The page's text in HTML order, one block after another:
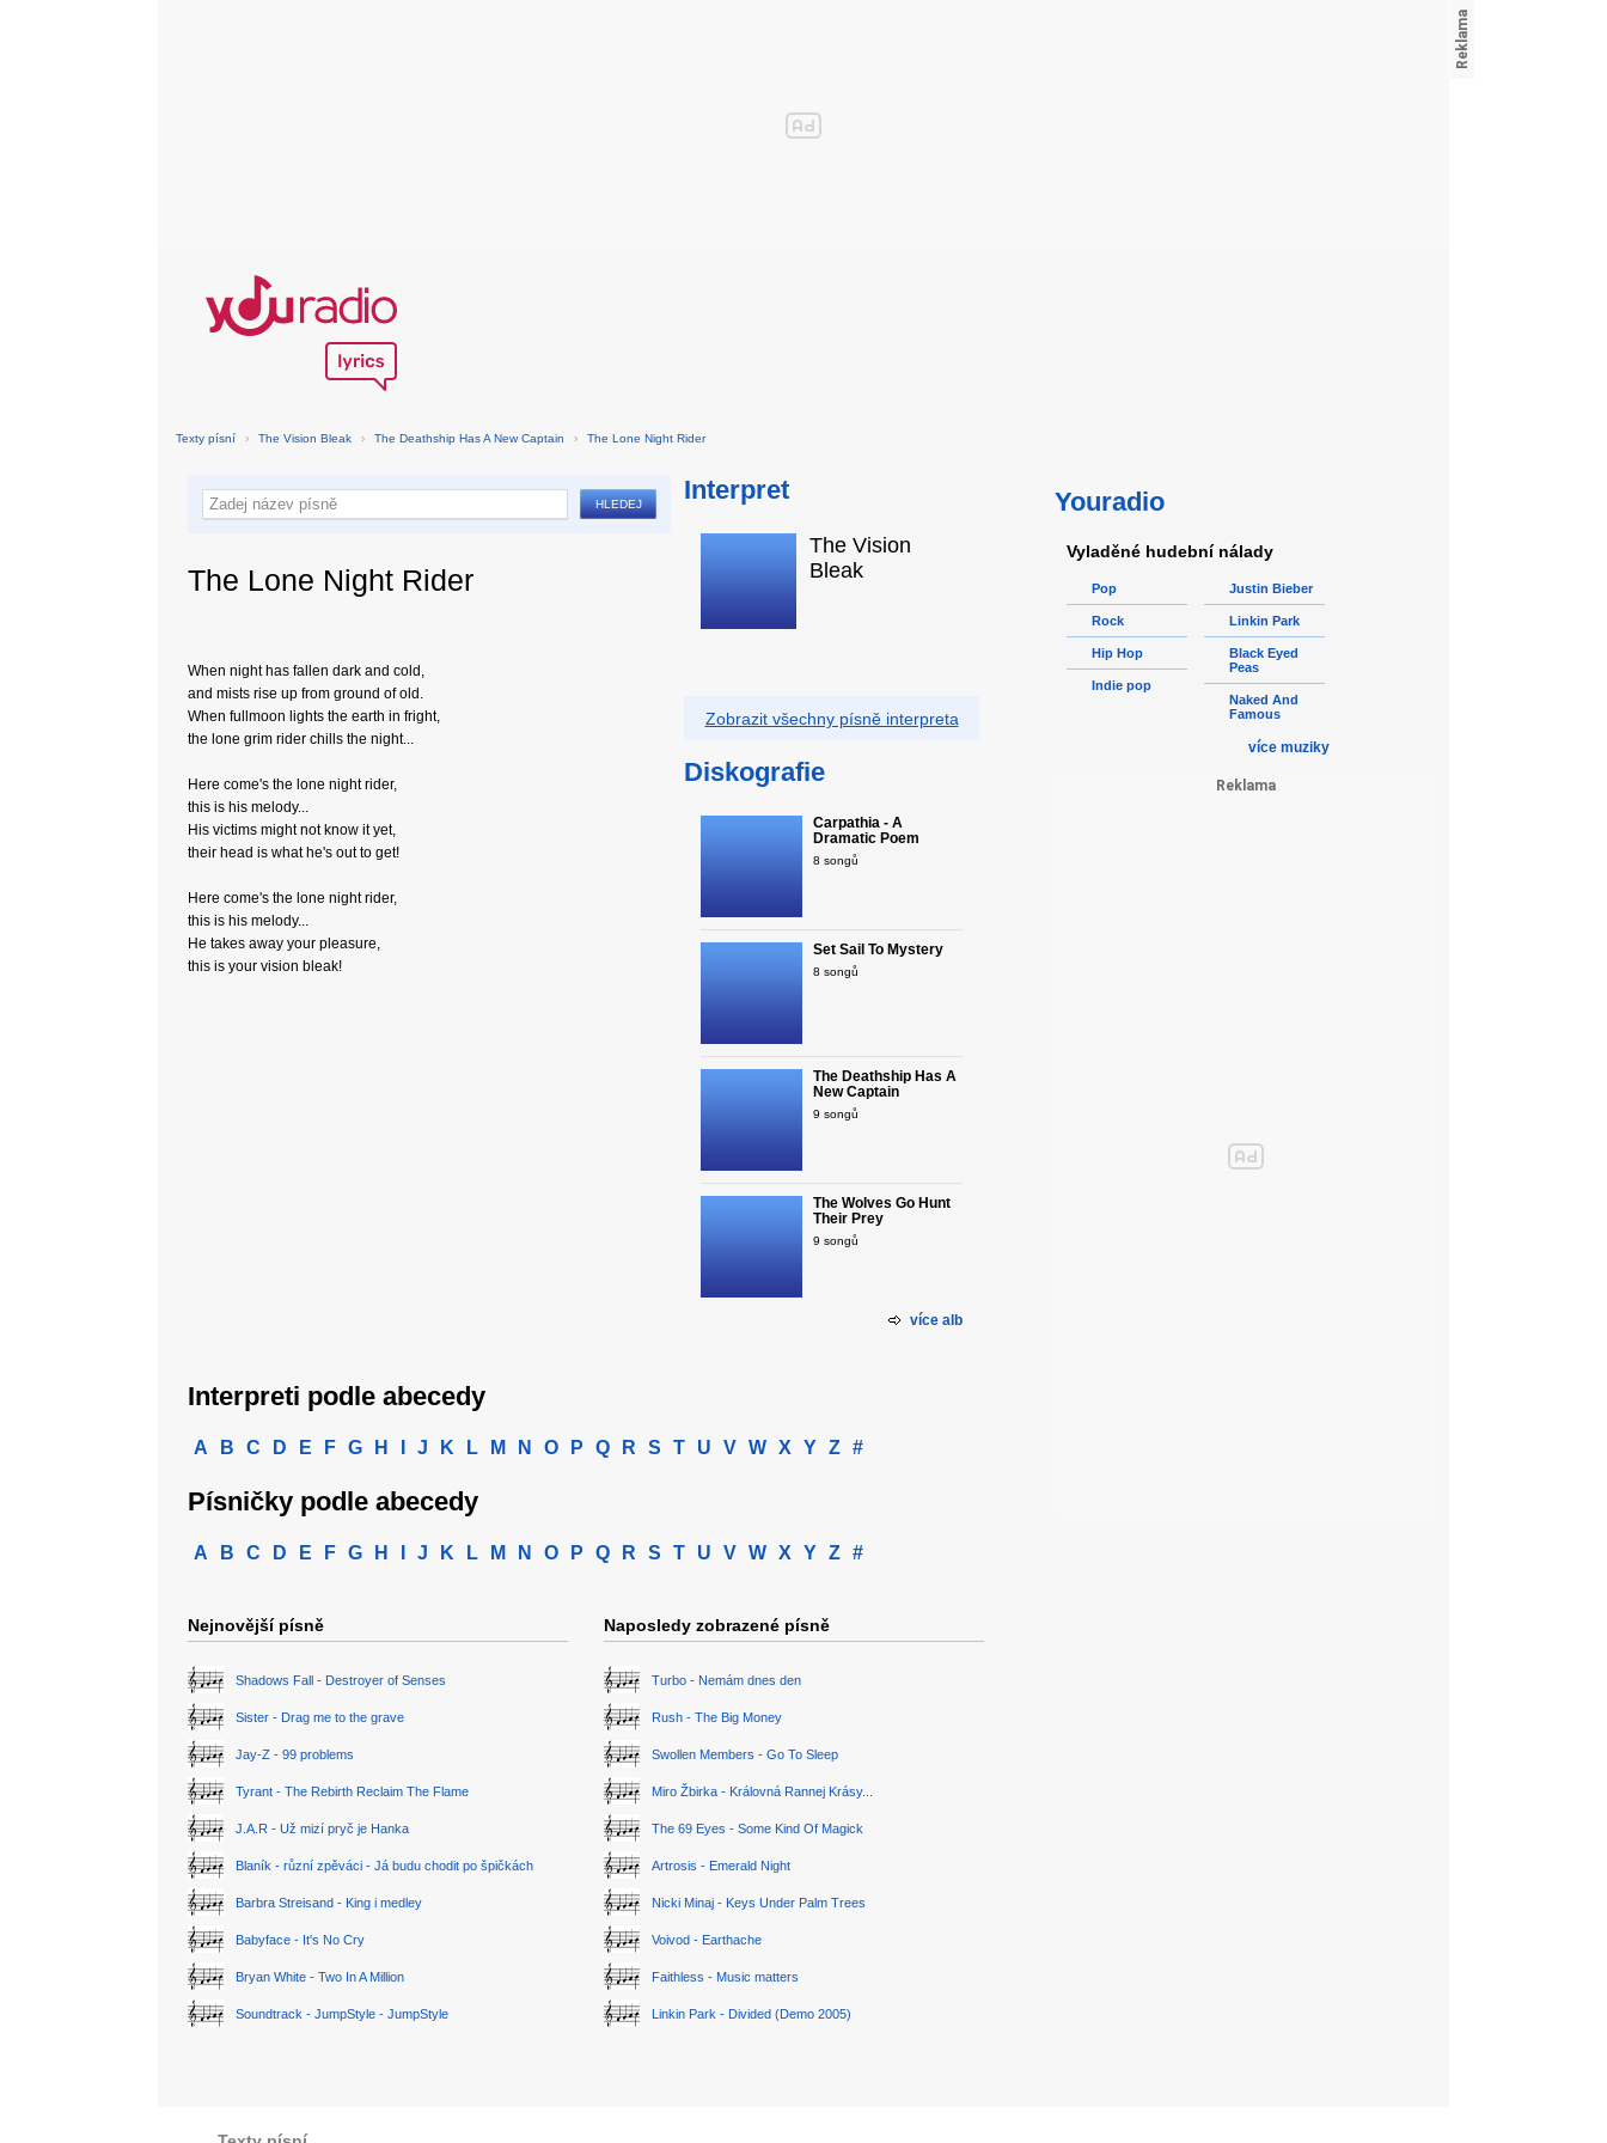
Texty písní › The Vision Bleak › The Deathship Has A New Captain › The Lone Night Rider
The Lone Night Rider
When night has fallen dark and cold,
and mists rise up from ground of old.
When fullmoon lights the earth in fright,
the lone grim rider chills the night...
Here come's the lone night rider,
this is his melody...
His victims might not know it yet,
their head is what he's out to get!
Here come's the lone night rider,
this is his melody...
He takes away your pleasure,
this is your vision bleak!
Interpret
The Vision
Bleak
Zobrazit všechny písně interpreta
Diskografie
Carpathia - A
Dramatic Poem
8 songů
Set Sail To Mystery
8 songů
The Deathship Has A
New Captain
9 songů
The Wolves Go Hunt
Their Prey
9 songů
více alb
Interpreti podle abecedy
A B C D E F G H J K L M N O P Q R S T U V W X Y Z #
Písničky podle abecedy
A B C D E F G H J K L M N O P Q R S T U V W X Y Z #
Nejnovější písně
Shadows Fall - Destroyer of Senses
Sister - Drag me to the grave
Jay-Z - 99 problems
Tyrant - The Rebirth Reclaim The Flame
J.A.R - Už mizí pryč je Hanka
Blaník - různí zpěváci - Já budu chodit po špičkách
Barbra Streisand - King i medley
Babyface - It's No Cry
Bryan White - Two In A Million
Soundtrack - JumpStyle - JumpStyle
Naposledy zobrazené písně
Turbo - Nemám dnes den
Rush - The Big Money
Swollen Members - Go To Sleep
Miro Žbirka - Královná Rannej Krásy...
The 69 Eyes - Some Kind Of Magick
Artrosis - Emerald Night
Nicki Minaj - Keys Under Palm Trees
Voivod - Earthache
Faithless - Music matters
Linkin Park - Divided (Demo 2005)
Youradio
Vyladěné hudební nálady
Pop
Rock
Hip Hop
Indie pop
Justin Bieber
Linkin Park
Black Eyed
Peas
Naked And
Famous
více muziky